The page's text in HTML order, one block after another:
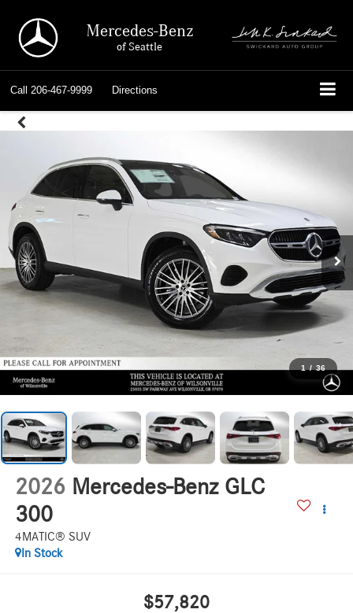
Mercedes-Benz
of Seattle
Call 206-467-9999 Directions
1 / 36
2026 Mercedes-Benz GLC
300
4MATIC® SUV
In Stock
$57,820